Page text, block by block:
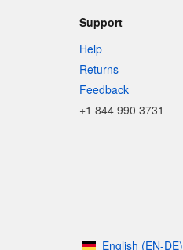
Support
Help
Returns
Feedback
+1 844 990 3731
English (EN-DE)